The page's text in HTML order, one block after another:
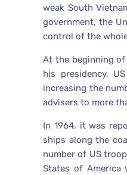
weak South
government, the
control of the
At the beginning
his presidency,
increasing the
advisers to more
In 1964, it was
ships along the
number of US
States of America